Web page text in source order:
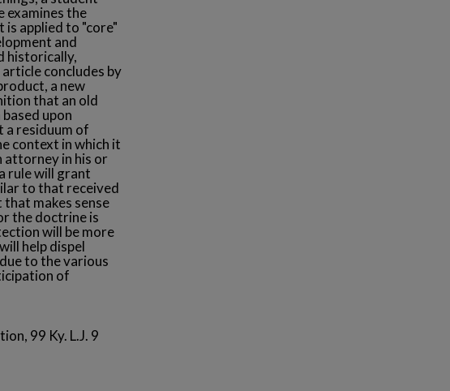
examines the
applied to "core"
and
historically,
concludes by
a new
that an old
upon
a residuum of
context in which it
attorney in his or
rule will grant
to that received
makes sense
the doctrine is
will be more
help dispel
to the various
of
99 Ky. L.J. 9